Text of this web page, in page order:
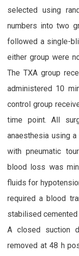
selected using
numbers into two
followed a single-
either group were
The TXA group
administered 10
control group
time point. All
anaesthesia using
with pneumatic
blood loss was
fluids for
required a blood
stabilised
A closed suction
removed at 48 h